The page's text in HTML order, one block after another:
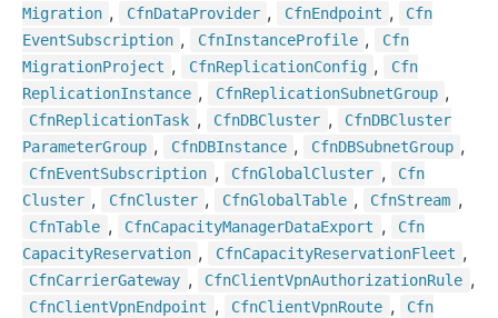
Migration , CfnDataProvider , CfnEndpoint ,
Cfn
EventSubscription , CfnInstanceProfile ,
Cfn
MigrationProject , CfnReplicationConfig ,
Cfn
ReplicationInstance , CfnReplicationSubnetGroup ,
CfnReplicationTask , CfnDBCluster , CfnDBCluster
ParameterGroup , CfnDBInstance , CfnDBSubnetGroup ,
CfnEventSubscription , CfnGlobal Cluster ,
Cfn
Cluster , CfnCluster , CfnGlobalTable , CfnStream ,
CfnTable , CfnCapacityManagerDataExport ,
Cfn
CapacityReservation , CfnCapacityReservationFleet ,
CfnCarrierGateway , CfnClientVpnAuthorizationRule ,
CfnClientVpnEndpoint , CfnClientVpnRoute ,
Cfn